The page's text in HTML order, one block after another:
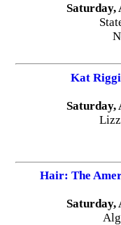
Saturday,
Kat
Saturday,
Hair: The
Saturday,